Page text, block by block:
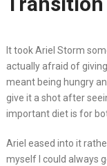
It took Ariel Storm
actually afraid of
meant being hungry
give it a shot after
important diet is for
Ariel eased into it
myself I could always